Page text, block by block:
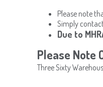
Please note
Simply
Due to
Please Note
Three Sixty